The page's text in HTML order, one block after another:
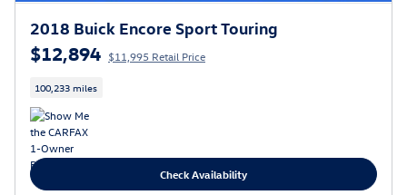
2018 Buick Encore Sport Touring
$12,894 $11,995 Retail Price
100,233 miles
Check Availability